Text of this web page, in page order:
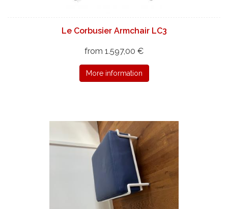
Le Corbusier Armchair LC3
from 1.597,00 €
More information